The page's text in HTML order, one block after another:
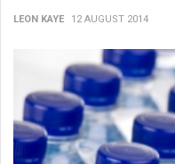
LEON KAYE 12 AUGUST 2014